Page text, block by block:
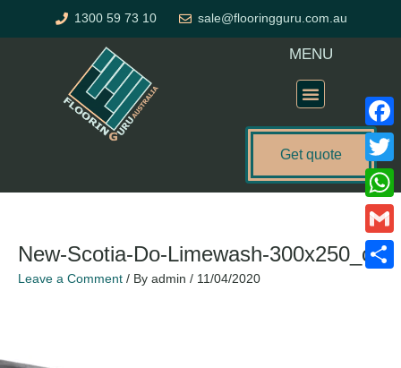
1300 59 73 10 sale@flooringguru.com.au
MENU
Get quote
New-Scotia-Do-Limewash-300x250_c
Leave a Comment / By admin / 11/04/2020
Gmail